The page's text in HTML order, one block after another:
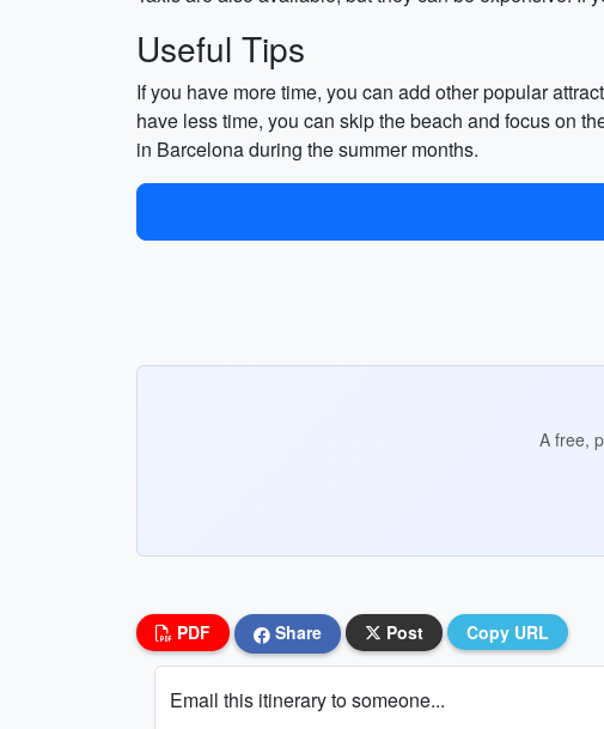
Useful Tips
If you have more time, you can add other popular
have less time, you can skip the beach and focus on
in Barcelona during the summer months.
A free,
PDF Share Post Copy URL
Email this itinerary to someone...